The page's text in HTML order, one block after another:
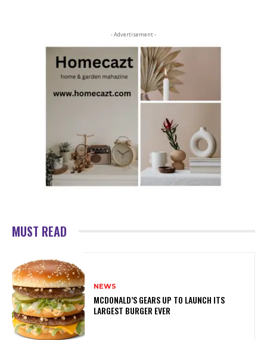
- Advertisement -
MUST READ
NEWS
MCDONALD’S GEARS UP TO LAUNCH ITS
LARGEST BURGER EVER